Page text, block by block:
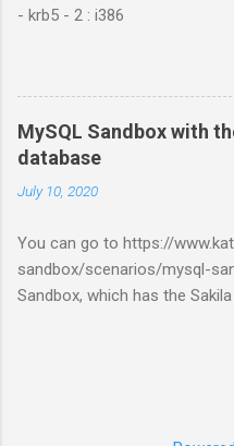
- krb5 - 2 : i386
MySQL Sandbox with
database
July 10, 2020
You can go to https://
sandbox/scenarios/mysql-
Sandbox, which has the
account. Then, click the